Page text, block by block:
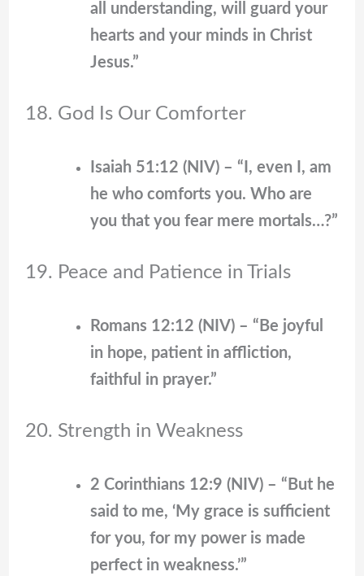
all understanding, will guard your
hearts and your minds in Christ
Jesus.”
18. God Is Our Comforter
Isaiah 51:12 (NIV) – “I, even I, am
he who comforts you. Who are
you that you fear mere mortals…?”
19. Peace and Patience in Trials
Romans 12:12 (NIV) – “Be joyful
in hope, patient in affliction,
faithful in prayer.”
20. Strength in Weakness
2 Corinthians 12:9 (NIV) – “But he
said to me, ‘My grace is sufficient
for you, for my power is made
perfect in weakness.’”